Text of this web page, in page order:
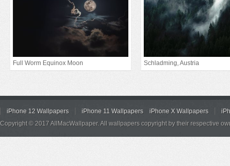
Full Worm Equinox Moon Schladming, Austria
iPhone 12 Wallpapers iPhone 11 Wallpapers iPhone X Wallpapers
Copyright © 2017 AllMacWallpaper. All wallpapers copyright by their respective